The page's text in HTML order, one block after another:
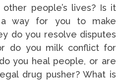
people’s lives? Is it
way for you to make
do you resolve disputes
do you milk conflict for
you heal people, or are
drug pusher? What is